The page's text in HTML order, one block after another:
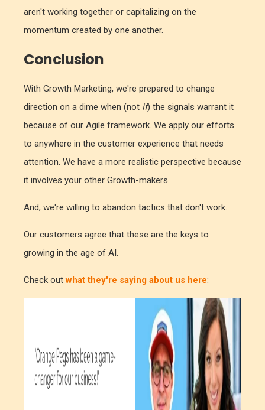
aren't working together or capitalizing on the
momentum created by one another.
Conclusion
With Growth Marketing, we're prepared to change
direction on a dime when (not if) the signals warrant it
because of our Agile framework. We apply our efforts
to anywhere in the customer experience that needs
attention. We have a more realistic perspective because
it involves your other Growth-makers.
And, we're willing to abandon tactics that don't work.
Our customers agree that these are the keys to
growing in the age of AI.
Check outwhat they're saying about us here: